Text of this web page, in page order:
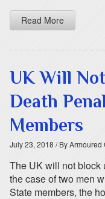
Read More
UK Will
Death
Members
July 23, 2018 / By Armoured
The UK will not block
the case of two men
State members, the